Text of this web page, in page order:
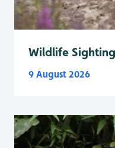
Wildlife
9 August 2026